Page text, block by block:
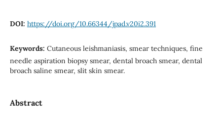
DOI: https://doi.org/10.66344/jpad.v20i2.391
Keywords: Cutaneous leishmaniasis, smear techniques, fine
needle aspiration biopsy smear, dental broach smear, dental
broach saline smear, slit skin smear.
Abstract